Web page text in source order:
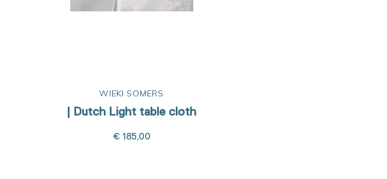
WIEKI SOMERS
| Dutch Light table cloth
€ 185,00